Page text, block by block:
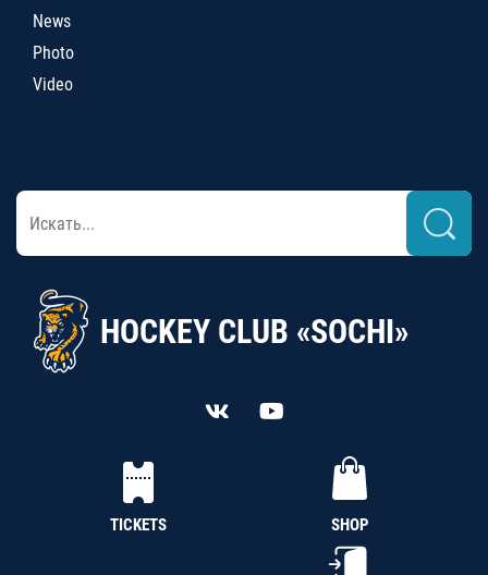
News
Photo
Video
HOCKEY CLUB «SOCHI»
TICKETS SHOP